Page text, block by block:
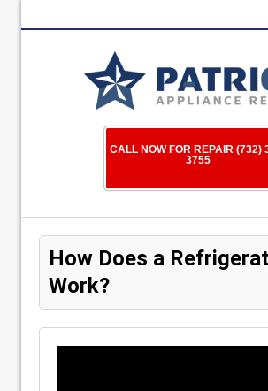
CALL NOW FOR REPAIR (732)
3755
How Does a
Work?